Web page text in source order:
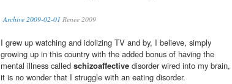
Archive 2009-02-01 Renee 2009
I grew up watching and idolizing TV and by, I believe, simply
growing up in this country with the added bonus of having the
mental illness called schizoaffective disorder wired into my brain,
it is no wonder that I struggle with an eating disorder.